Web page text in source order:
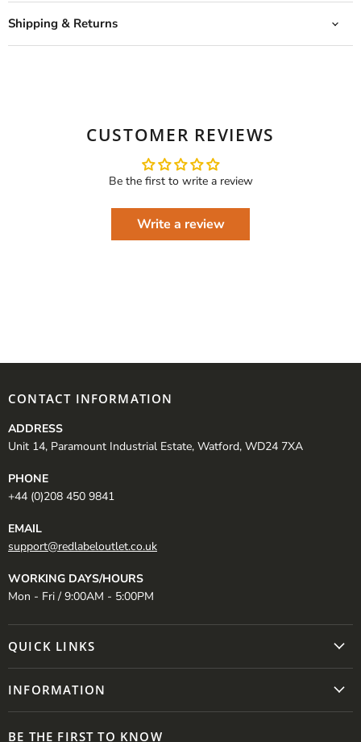
Shipping & Returns
CUSTOMER REVIEWS
Be the first to write a review
Write a review
CONTACT INFORMATION
ADDRESS
Unit 14, Paramount Industrial Estate, Watford, WD24 7XA
PHONE
+44 (0)208 450 9841
EMAIL
support@redlabeloutlet.co.uk
WORKING DAYS/HOURS
Mon - Fri / 9:00AM - 5:00PM
QUICK LINKS
INFORMATION
BE THE FIRST TO KNOW